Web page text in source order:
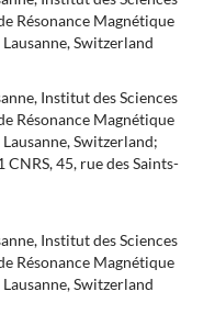
Résonance Magnétique
Switzerland
Institut des Sciences
Résonance Magnétique
Switzerland;
45, rue des Saints-
Institut des Sciences
Résonance Magnétique
Switzerland